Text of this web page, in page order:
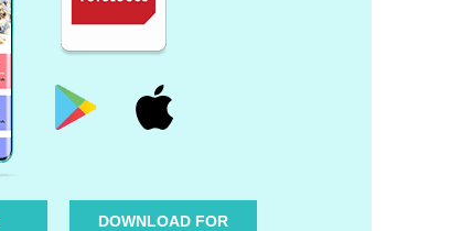
DOWNLOAD FOR